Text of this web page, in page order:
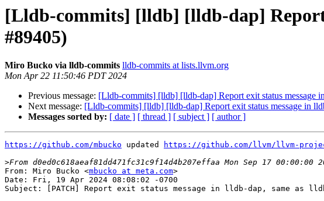
[Lldb-commits] [lldb] [lldb-dap] Report
#89405)
Miro Bucko via lldb-commits lldb-commits at lists.llvm.org
Mon Apr 22 11:50:46 PDT 2024
Previous message: [Lldb-commits] [lldb] [lldb-dap] Report exit status message
Next message: [Lldb-commits] [lldb] [lldb-dap] Report exit status message in
Messages sorted by: [ date ] [ thread ] [ subject ] [ author ]
https://github.com/mbucko updated
https://github.com/llvm/llvm-
>
From: Miro Bucko <mbucko at meta.com>
Date: Fri, 19 Apr 2024 08:08:02 -0700
Subject: [PATCH] Report exit status message in lldb-dap, same as